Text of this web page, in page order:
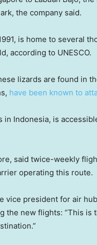
the company said.
is home to several
according to UNESCO.
lizards are found in
have been known to
Indonesia, is
said twice-weekly
operating this route.
vice president for air
the new flights: “This is